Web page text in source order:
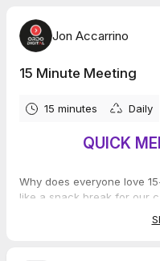
Jon Accarrino
15 Minute Meeting
15 minutes Daily
QUICK
Why does everyone love
like a snack break for our